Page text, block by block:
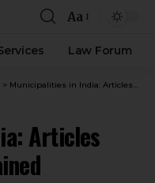
Aa
Law Forum
> Municipalities in India: Articles 243P to 243ZG Explained
Articles